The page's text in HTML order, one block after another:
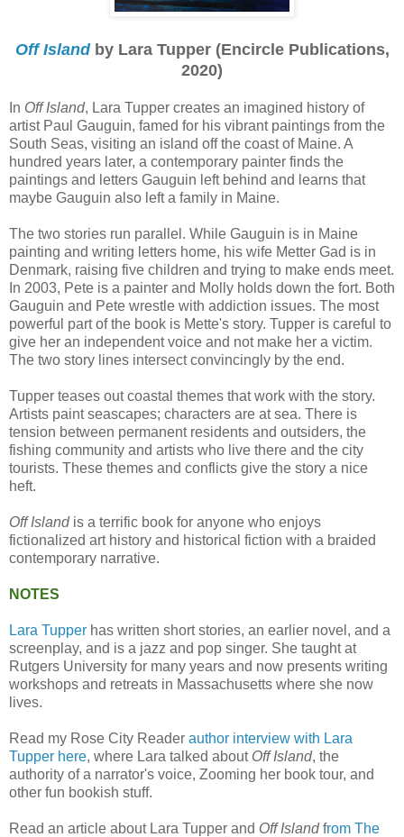
Off Islandby Lara Tupper (Encircle Publications,
2020)
In Off Island, Lara Tupper creates an imagined history of
artist Paul Gauguin, famed for his vibrant paintings from the
South Seas, visiting an island off the coast of Maine. A
hundred years later, a contemporary painter finds the
paintings and letters Gauguin left behind and learns that
maybe Gauguin also left a family in Maine.
The two stories run parallel. While Gauguin is in Maine
painting and writing letters home, his wife Metter Gad is in
Denmark, raising five children and trying to make ends meet.
In 2003, Pete is a painter and Molly holds down the fort. Both
Gauguin and Pete wrestle with addiction issues. The most
powerful part of the book is Mette's story. Tupper is careful to
give her an independent voice and not make her a victim.
The two story lines intersect convincingly by the end.
Tupper teases out coastal themes that work with the story.
Artists paint seascapes; characters are at sea. There is
tension between permanent residents and outsiders, the
fishing community and artists who live there and the city
tourists. These themes and conflicts give the story a nice
heft.
Off Islandis a terrific book for anyone who enjoys
fictionalized art history and historical fiction with a braided
contemporary narrative.
NOTES
Lara Tupper has written short stories, an earlier novel, and a
screenplay, and is a jazz and pop singer. She taught at
Rutgers University for many years and now presents writing
workshops and retreats in Massachusetts where she now
lives.
Read my Rose City Reader author interview with Lara
Tupper here, where Lara talked about Off Island, the
authority of a narrator's voice, Zooming her book tour, and
other fun bookish stuff.
Read an article about Lara Tupper and Off Islandfrom The